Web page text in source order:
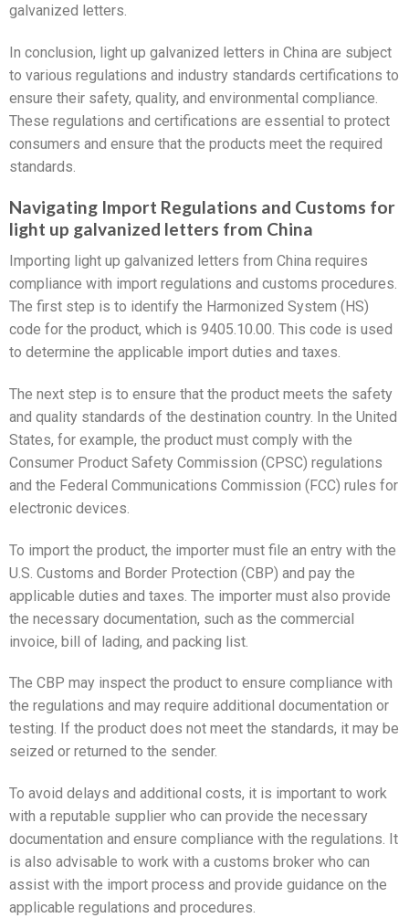
galvanized letters.
In conclusion, light up galvanized letters in China are subject
to various regulations and industry standards certifications to
ensure their safety, quality, and environmental compliance.
These regulations and certifications are essential to protect
consumers and ensure that the products meet the required
standards.
Navigating Import Regulations and Customs for
light up galvanized letters from China
Importing light up galvanized letters from China requires
compliance with import regulations and customs procedures.
The first step is to identify the Harmonized System (HS)
code for the product, which is 9405.10.00. This code is used
to determine the applicable import duties and taxes.
The next step is to ensure that the product meets the safety
and quality standards of the destination country. In the United
States, for example, the product must comply with the
Consumer Product Safety Commission (CPSC) regulations
and the Federal Communications Commission (FCC) rules for
electronic devices.
To import the product, the importer must file an entry with the
U.S. Customs and Border Protection (CBP) and pay the
applicable duties and taxes. The importer must also provide
the necessary documentation, such as the commercial
invoice, bill of lading, and packing list.
The CBP may inspect the product to ensure compliance with
the regulations and may require additional documentation or
testing. If the product does not meet the standards, it may be
seized or returned to the sender.
To avoid delays and additional costs, it is important to work
with a reputable supplier who can provide the necessary
documentation and ensure compliance with the regulations. It
is also advisable to work with a customs broker who can
assist with the import process and provide guidance on the
applicable regulations and procedures.